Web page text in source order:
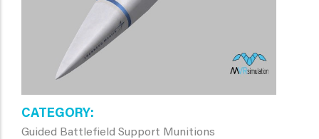
CATEGORY
Guided Battlefield Support Munitions